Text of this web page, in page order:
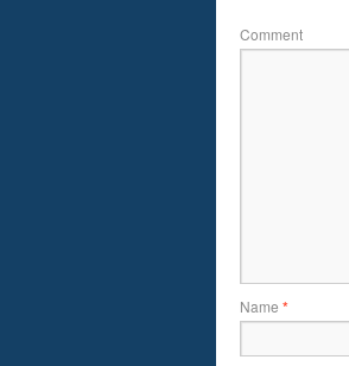
Comment
Name *